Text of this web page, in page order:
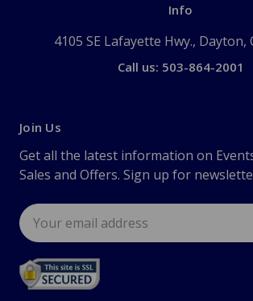
Info
4105 SE Lafayette Hwy., Dayton,
Call us: 503-864-2001
Join Us
Get all the latest information on
Sales and Offers. Sign up for
Email
Address